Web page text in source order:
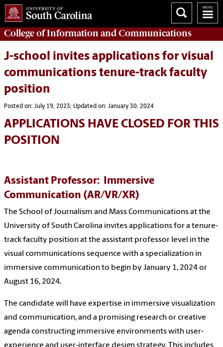
College ofInformation and Communications
J-school invites applications for visual
communications tenure-track faculty
position
Posted on: July 19, 2023; Updated on: January 30, 2024
APPLICATIONS HAVE CLOSED FOR THIS
POSITION
Assistant Professor: Immersive
Communication (AR/VR/XR)
The School of Journalism and Mass Communications at the
University of South Carolina invites applications for a tenure-
track faculty position at the assistant professor level in the
visual communications sequence with a specialization in
immersive communication to begin by January 1, 2024 or
August 16, 2024.
The candidate will have expertise in immersive visualization
and communication, and a promising research or creative
agenda constructing immersive environments with user-